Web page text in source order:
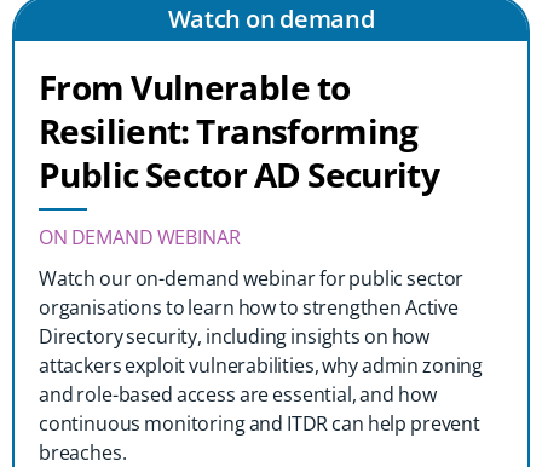
Watch on demand
From Vulnerable to
Resilient: Transforming
Public Sector AD Security
ON DEMAND WEBINAR
Watch our on-demand webinar for public sector
organisations to learn how to strengthen Active
Directory security, including insights on how
attackers exploit vulnerabilities, why admin zoning
and role-based access are essential, and how
continuous monitoring and ITDR can help prevent
breaches.